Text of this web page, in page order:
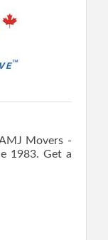
Movers -
1983. Get a